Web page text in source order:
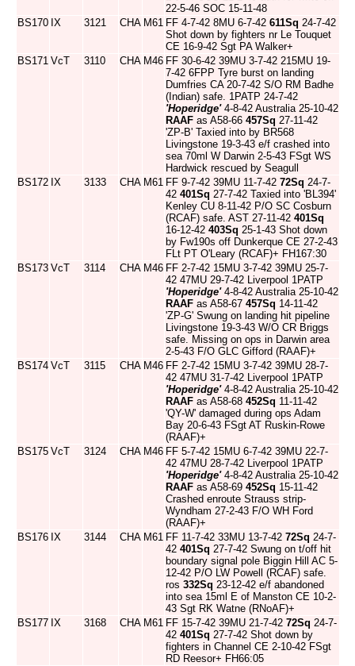
22-5-46 SOC 15-11-48
BS170 IX 3121 CHA M61 FF 4-7-42 8MU 6-7-42 611Sq 24-7-42
Shot down by fighters nr Le Touquet
CE 16-9-42 Sgt PA Walker+
BS171 VcT 3110 CHA M46 FF 30-6-42 39MU 3-7-42 215MU 19-
7-42 6FPP Tyre burst on landing
Dumfries CA 20-7-42 S/O RM Badhe
(Indian) safe. 1PATP 24-7-42
'Hoperidge'4-8-42 Australia 25-10-42
RAAF as A58-66 457Sq 27-11-42
'ZP-B' Taxied into by BR568
Livingstone 19-3-43 e/f crashed into
sea 70ml W Darwin 2-5-43 FSgt WS
Hardwick rescued by Seagull
BS172 IX 3133 CHA M61 FF 9-7-42 39MU 11-7-42 72Sq 24-7-
42 401Sq 27-7-42 Taxied into 'BL394'
Kenley CU 8-11-42 P/O SC Cosburn
(RCAF) safe. AST 27-11-42 401Sq
16-12-42 403Sq 25-1-43 Shot down
by Fw190s off Dunkerque CE 27-2-43
FLt PT O'Leary (RCAF)+ FH167:30
BS173 VcT 3114 CHA M46 FF 2-7-42 15MU 3-7-42 39MU 25-7-
42 47MU 29-7-42 Liverpool 1PATP
'Hoperidge'4-8-42 Australia 25-10-42
RAAF as A58-67 457Sq 14-11-42
'ZP-G' Swung on landing hit pipeline
Livingstone 19-3-43 W/O CR Briggs
safe. Missing on ops in Darwin area
2-5-43 F/O GLC Gifford (RAAF)+
BS174 VcT 3115 CHA M46 FF 2-7-42 15MU 3-7-42 39MU 28-7-
42 47MU 31-7-42 Liverpool 1PATP
'Hoperidge'4-8-42 Australia 25-10-42
RAAF as A58-68 452Sq 11-11-42
'QY-W' damaged during ops Adam
Bay 20-6-43 FSgt AT Ruskin-Rowe
(RAAF)+
BS175 VcT 3124 CHA M46 FF 5-7-42 15MU 6-7-42 39MU 22-7-
42 47MU 28-7-42 Liverpool 1PATP
'Hoperidge'4-8-42 Australia 25-10-42
RAAF as A58-69 452Sq 15-11-42
Crashed enroute Strauss strip-
Wyndham 27-2-43 F/O WH Ford
(RAAF)+
BS176 IX 3144 CHA M61 FF 11-7-42 33MU 13-7-42 72Sq 24-7-
42 401Sq 27-7-42 Swung on t/off hit
boundary signal pole Biggin Hill AC 5-
12-42 P/O LW Powell (RCAF) safe.
ros 332Sq 23-12-42 e/f abandoned
into sea 15ml E of Manston CE 10-2-
43 Sgt RK Watne (RNoAF)+
BS177 IX 3168 CHA M61 FF 15-7-42 39MU 21-7-42 72Sq 24-7-
42 401Sq 27-7-42 Shot down by
fighters in Channel CE 2-10-42 FSgt
RD Reesor+ FH66:05